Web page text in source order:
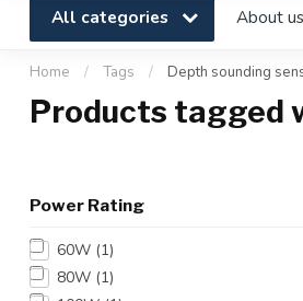
All categories About us
Home / Tags / Depth sounding
Products tagged
Power Rating
60W (1)
80W (1)